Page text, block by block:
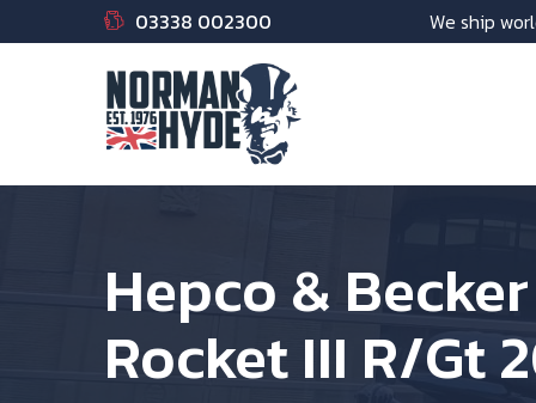
03338 002300 We ship
Hepco &
Rocket III R/Gt